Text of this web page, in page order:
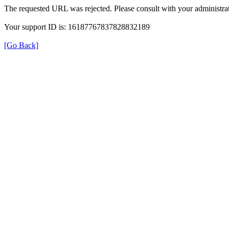
The requested URL was rejected. Please consult with your
Your support ID is: 16187767837828832189
[Go Back]